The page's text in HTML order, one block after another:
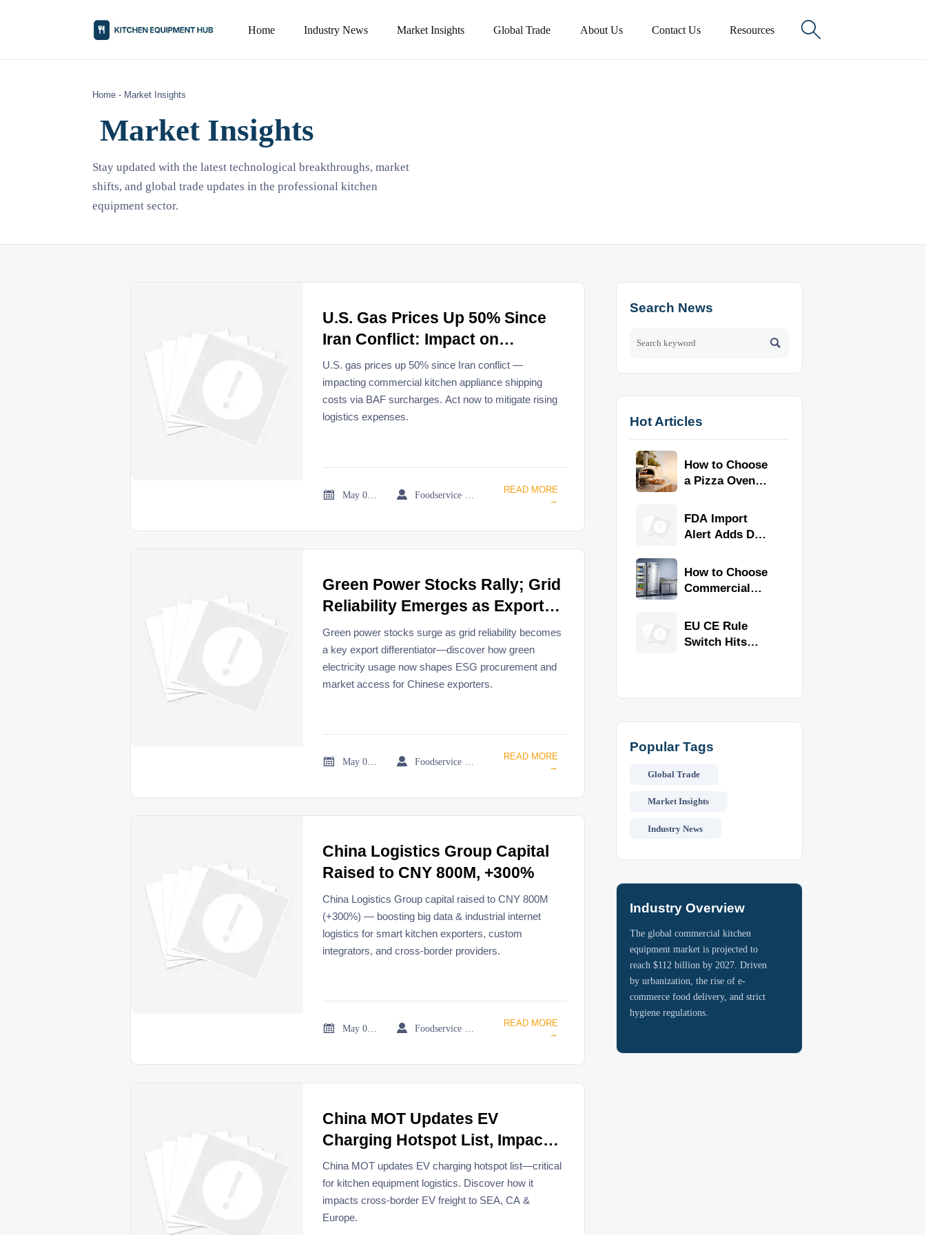
Home Industry News Market Insights Global Trade About Us Contact Us Resources 
Home - Market Insights
Market Insights
Stay updated with the latest technological breakthroughs, market
shifts, and global trade updates in the professional kitchen
equipment sector.
U.S. Gas Prices Up 50% Since
Iran Conflict: Impact on
Commercial Kitchen Appliance
Shipping
U.S. gas prices up 50% since Iran conflict —
impacting commercial kitchen appliance shipping
costs via BAF surcharges. Act now to mitigate rising
logistics expenses.
 
READ MORE
→
Green Power Stocks Rally; Grid
Reliability Emerges as Export
Weight
Green power stocks surge as grid reliability becomes
a key export differentiator—discover how green
electricity usage now shapes ESG procurement and
market access for Chinese exporters.
 
READ MORE
→
China Logistics Group Capital
Raised to CNY 800M, +300%
China Logistics Group capital raised to CNY 800M
(+300%) — boosting big data & industrial internet
logistics for smart kitchen exporters, custom
integrators, and cross-border providers.
 
READ MORE
→
China MOT Updates EV
Charging Hotspot List, Impacts
Kitchen Equipment Logistics
China MOT updates EV charging hotspot list—critical
for kitchen equipment logistics. Discover how it
impacts cross-border EV freight to SEA, CA &
Europe.
Search News

Hot Articles
How to Choose
a Pizza Oven
Fuel Type, Size,
Heat Range,
FDA Import
Alert Adds Dual
Commercial
Kitchen
How to Choose
Commercial
Equipment for
Restaurants
EU CE Rule
Switch Hits
Popular Tags
Global Trade
Market Insights
Industry News
Industry Overview
The global commercial kitchen
equipment market is projected to
reach $112 billion by 2027. Driven
by urbanization, the rise of e-
commerce food delivery, and strict
hygiene regulations.